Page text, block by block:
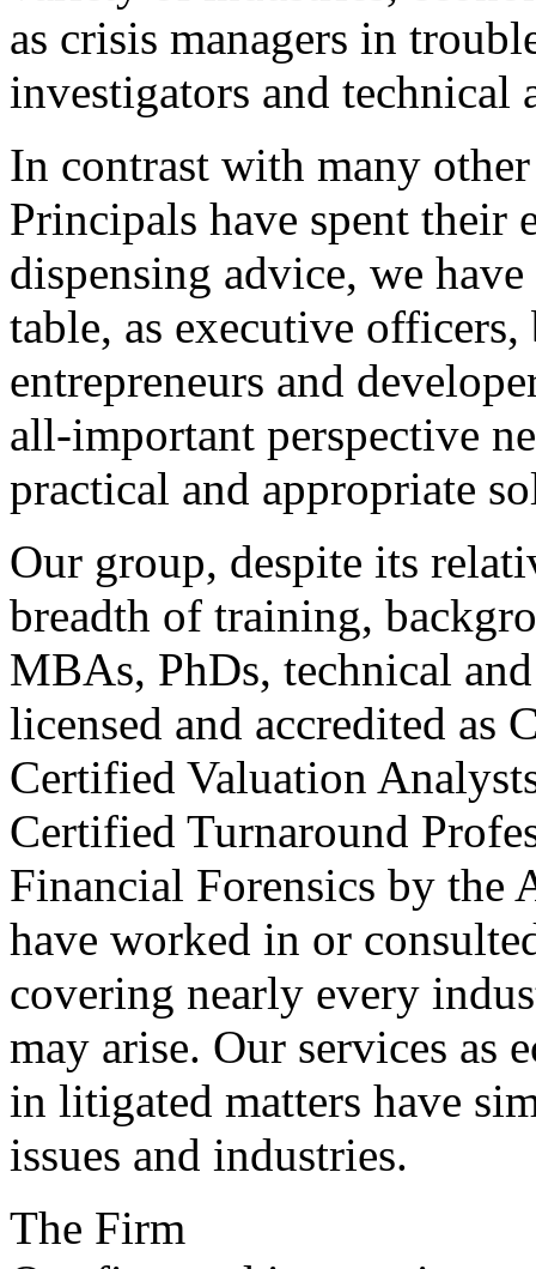
as crisis managers in
investigators and technical
In contrast with many
Principals have spent their
dispensing advice, we
table, as executive
entrepreneurs and
all-important perspective
practical and appropriate
Our group, despite its
breadth of training,
MBAs, PhDs, technical
licensed and accredited as
Certified Valuation
Certified Turnaround
Financial Forensics by the
have worked in or
covering nearly every
may arise. Our services as
in litigated matters have
issues and industries.
The Firm